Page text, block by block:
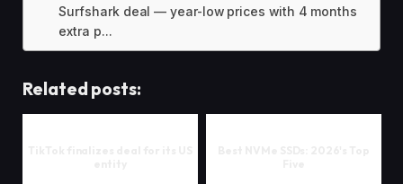
Surfshark deal — year-low prices with 4 months
extra p...
Related posts: